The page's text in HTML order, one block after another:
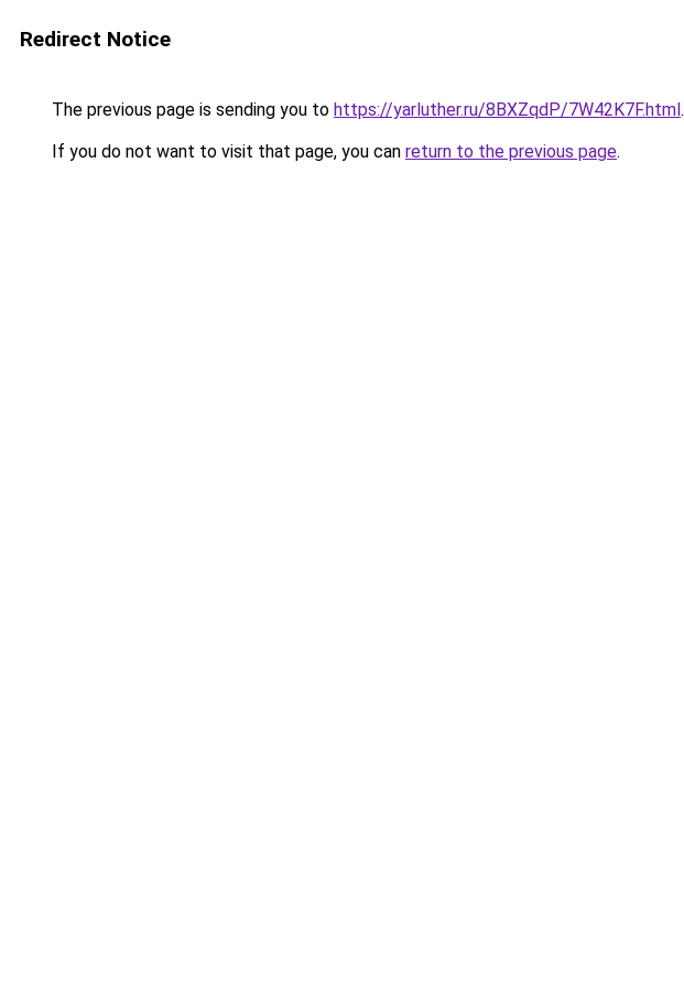
Redirect Notice
The previous page is sending you to https://yarluther.ru/8BXZqdP/7W42K7F.html.
If you do not want to visit that page, you can return to the previous page.